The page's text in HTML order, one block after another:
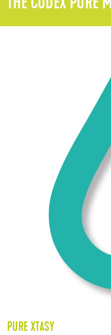
THE CODEX PURE
PURE XTASY